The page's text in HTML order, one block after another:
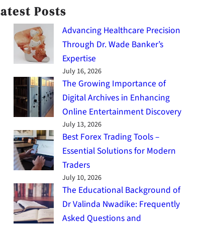
Posts
Advancing Healthcare Precision
Through Dr. Wade Banker’s
Expertise
July 16, 2026
The Growing Importance of
Digital Archives in Enhancing
Online Entertainment Discovery
July 13, 2026
Best Forex Trading Tools –
Essential Solutions for Modern
Traders
July 10, 2026
The Educational Background of
Dr Valinda Nwadike: Frequently
Asked Questions and